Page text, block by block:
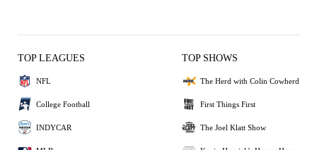
TOP LEAGUES
NFL
College Football
INDYCAR
TOP SHOWS
The Herd with Colin Cowherd
First Things First
The Joel Klatt Show